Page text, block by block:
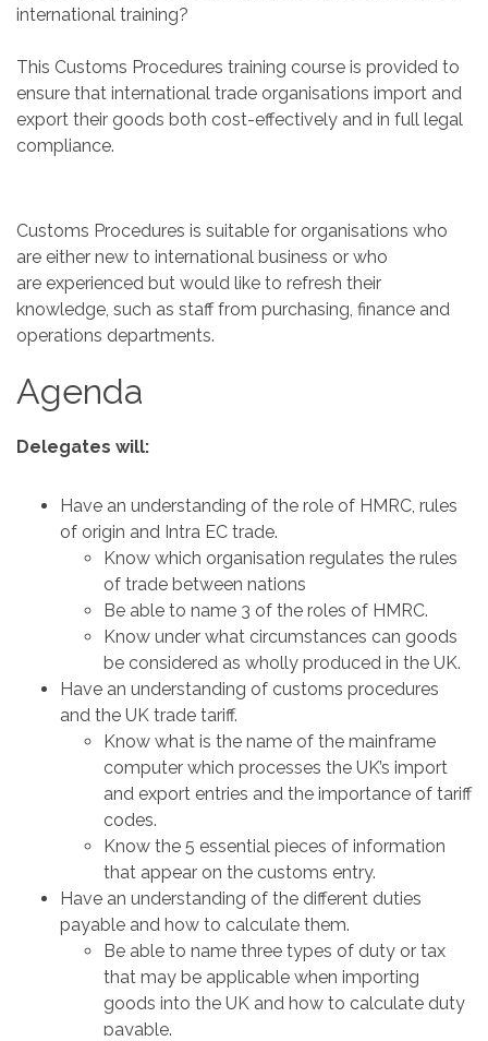
international training?
This Customs Procedures training course is provided to
ensure that international trade organisations import and
export their goods both cost-effectively and in full legal
compliance.
Customs Procedures is suitable for organisations who
are either new to international business or who
are experienced but would like to refresh their
knowledge, such as staff from purchasing, finance and
operations departments.
Agenda
Delegates will:
Have an understanding of the role of HMRC, rules
of origin and Intra EC trade.
Know which organisation regulates the rules
of trade between nations
Be able to name 3 of the roles of HMRC.
Know under what circumstances can goods
be considered as wholly produced in the UK.
Have an understanding of customs procedures
and the UK trade tariff.
Know what is the name of the mainframe
computer which processes the UK’s import
and export entries and the importance of tariff
codes.
Know the 5 essential pieces of information
that appear on the customs entry.
Have an understanding of the different duties
payable and how to calculate them.
Be able to name three types of duty or tax
that may be applicable when importing
goods into the UK and how to calculate duty
payable.